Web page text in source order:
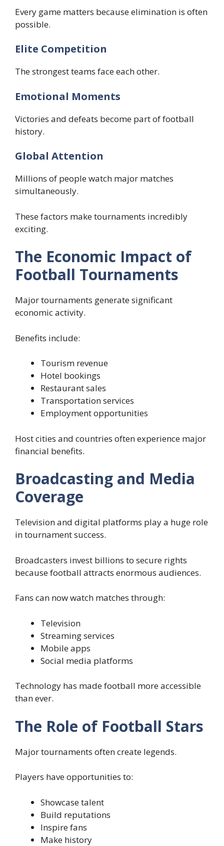
Every game matters because elimination is often
possible.
Elite Competition
The strongest teams face each other.
Emotional Moments
Victories and defeats become part of football
history.
Global Attention
Millions of people watch major matches
simultaneously.
These factors make tournaments incredibly
exciting.
The Economic Impact of
Football Tournaments
Major tournaments generate significant
economic activity.
Benefits include:
Tourism revenue
Hotel bookings
Restaurant sales
Transportation services
Employment opportunities
Host cities and countries often experience major
financial benefits.
Broadcasting and Media
Coverage
Television and digital platforms play a huge role
in tournament success.
Broadcasters invest billions to secure rights
because football attracts enormous audiences.
Fans can now watch matches through:
Television
Streaming services
Mobile apps
Social media platforms
Technology has made football more accessible
than ever.
The Role of Football Stars
Major tournaments often create legends.
Players have opportunities to:
Showcase talent
Build reputations
Inspire fans
Make history